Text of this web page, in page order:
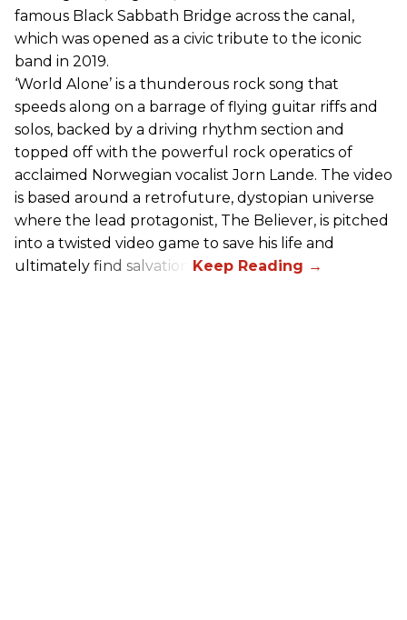
famous Black Sabbath Bridge across the canal,
which was opened as a civic tribute to the iconic
band in 2019.
‘World Alone’ is a thunderous rock song that
speeds along on a barrage of flying guitar riffs and
solos, backed by a driving rhythm section and
topped off with the powerful rock operatics of
acclaimed Norwegian vocalist Jorn Lande. The video
is based around a retrofuture, dystopian universe
where the lead protagonist, The Believer, is pitched
into a twisted video game to save his life and
ultimately find salvation.